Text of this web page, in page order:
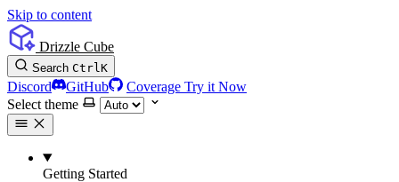
Skip to content
Drizzle Cube
Search CtrlK
Discord GitHub Coverage Try it Now
Select theme
Getting Started